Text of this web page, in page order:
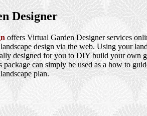
Designer
offers Virtual Garden Designer services
design via the web. Using your
designed for you to DIY build your own
package can simply be used as a how to
plan.